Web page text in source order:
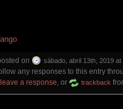
on sábado, abril 13th, 2019 at
any responses to this entry
leave a response, or trackback